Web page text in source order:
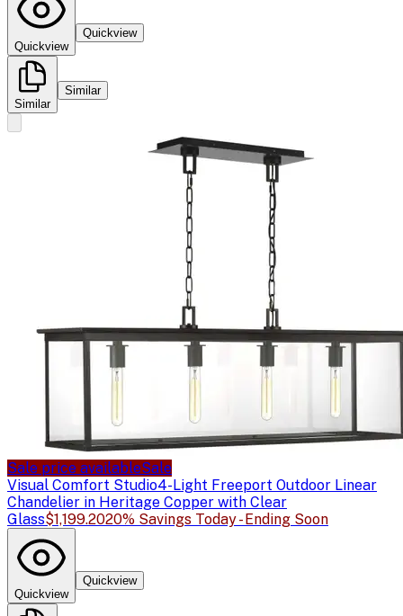
Quickview
Quickview
Similar
Similar
Sale price availableSale
Visual Comfort Studio4-Light Freeport Outdoor Linear
Chandelier in Heritage Copper with Clear
Glass$1,199.2020% Savings Today - Ending Soon
Quickview
Quickview